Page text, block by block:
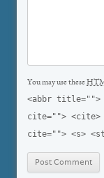
You may use these
<abbr title="">
cite=""> <cite>
cite=""> <s>